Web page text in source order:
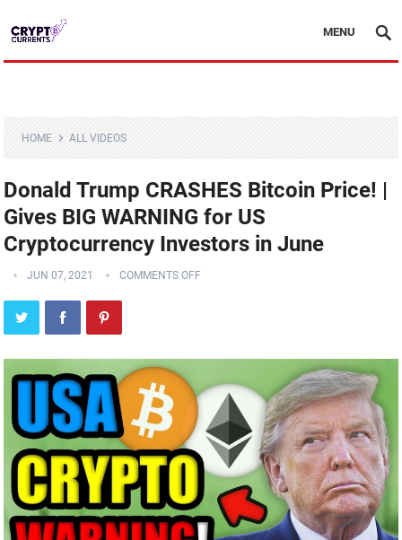
MENU
HOME ALL VIDEOS
Donald Trump CRASHES Bitcoin Price! |
Gives BIG WARNING for US
Cryptocurrency Investors in June
JUN 07, 2021 COMMENTS OFF